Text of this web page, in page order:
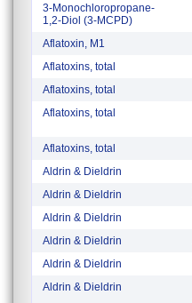
3-Monochloropropane-
1,2-Diol (3-MCPD)
Aflatoxin, M1
Aflatoxins, total
Aflatoxins, total
Aflatoxins, total
Aflatoxins, total
Aldrin & Dieldrin
Aldrin & Dieldrin
Aldrin & Dieldrin
Aldrin & Dieldrin
Aldrin & Dieldrin
Aldrin & Dieldrin